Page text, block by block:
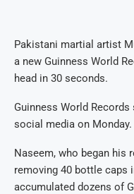
Pakistani martial artist
a new Guinness World
head in 30 seconds.
Guinness World
social media on Monday.
Naseem, who began his
removing 40 bottle caps
accumulated dozens of